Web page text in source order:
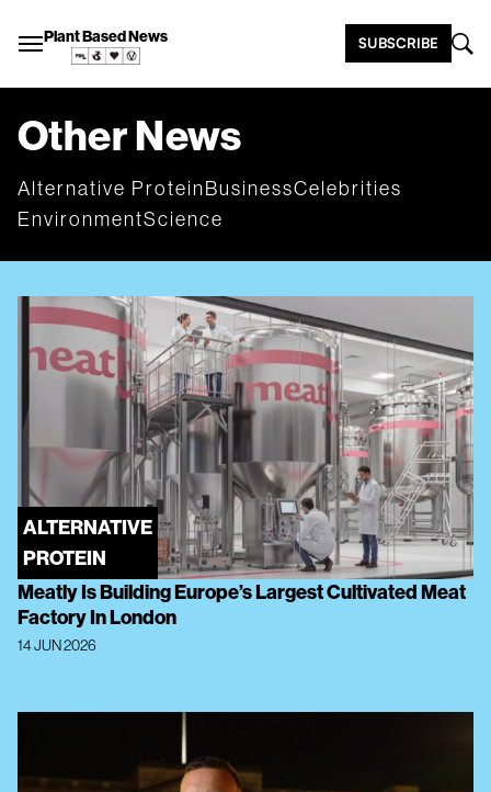
Plant Based News SUBSCRIBE
Other News
Alternative ProteinBusinessCelebrities
EnvironmentScience
ALTERNATIVE
PROTEIN
Meatly Is Building Europe’s Largest Cultivated Meat
Factory In London
14 JUN 2026